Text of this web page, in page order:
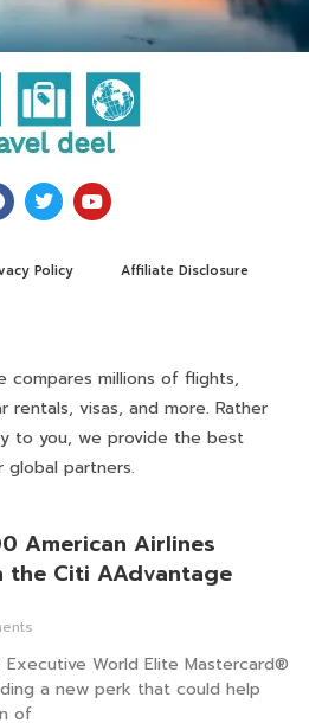
Policy Affiliate Disclosure
compares millions of flights,
visas, and more. Rather
to you, we provide the best
partners.
American Airlines
Citi AAdvantage
World Elite Mastercard®
a new perk that could help
of